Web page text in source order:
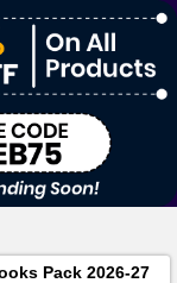
Pack 2026-27